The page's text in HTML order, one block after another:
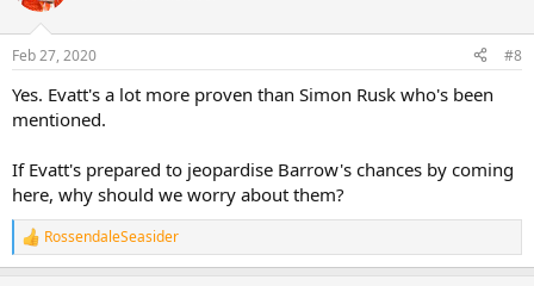
i
s
Feb 27, 2020 #8
Yes. Evatt's a lot more proven than Simon Rusk who's been
mentioned.
If Evatt's prepared to jeopardise Barrow's chances by coming
here, why should we worry about them?
R
e
RossendaleSeasider